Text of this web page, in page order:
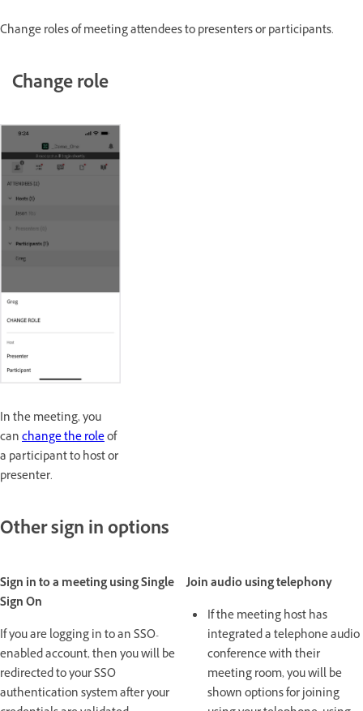
Change roles of meeting attendees to presenters or participants.
Change role
In the meeting, you
canchange the roleof
a participant to host or
presenter.
Other sign in options
Sign in to a meeting using Single
Sign On
If you are logging in to an SSO-
enabled account, then you will be
redirected to your SSO
authentication system after your
Join audio using telephony
If the meeting host has
integrated a telephone audio
conference with their
meeting room, you will be
shown options for joining